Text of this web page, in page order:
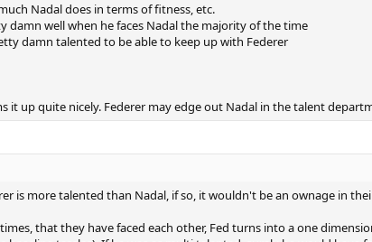
Nadal does in terms of fitness, etc.
damn well when he faces Nadal the majority of the time
damn talented to be able to keep up with Federer
it up quite nicely. Federer may edge out Nadal in the talent
is more talented than Nadal, if so, it wouldn't be an ownage in
that they have faced each other, Fed turns into a one